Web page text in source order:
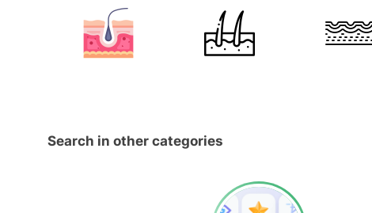
Search in other categories